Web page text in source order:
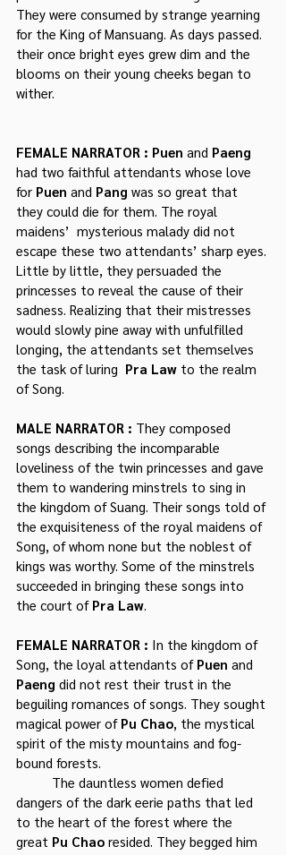
They were consumed by strange yearning
for the King of Mansuang. As days passed.
their once bright eyes grew dim and the
blooms on their young cheeks began to
wither.
FEMALE NARRATOR : Puen and Paeng
had two faithful attendants whose love
for Puen and Pang was so great that
they could die for them. The royal
maidens’  mysterious malady did not
escape these two attendants’ sharp eyes.
Little by little, they persuaded the
princesses to reveal the cause of their
sadness. Realizing that their mistresses
would slowly pine away with unfulfilled
longing, the attendants set themselves
the task of luring Pra Law to the realm
of Song.
MALE NARRATOR : They composed
songs describing the incomparable
loveliness of the twin princesses and gave
them to wandering minstrels to sing in
the kingdom of Suang. Their songs told of
the exquisiteness of the royal maidens of
Song, of whom none but the noblest of
kings was worthy. Some of the minstrels
succeeded in bringing these songs into
the court of Pra Law
FEMALE NARRATOR : In the kingdom of
Song, the loyal attendants of Puen and
Paeng did not rest their trust in the
beguiling romances of songs. They sought
magical power of Pu Chao , the mystical
spirit of the misty mountains and fog-
bound forests.
dangers of the dark eerie paths that led
to the heart of the forest where the
great Pu Chao resided. They begged him